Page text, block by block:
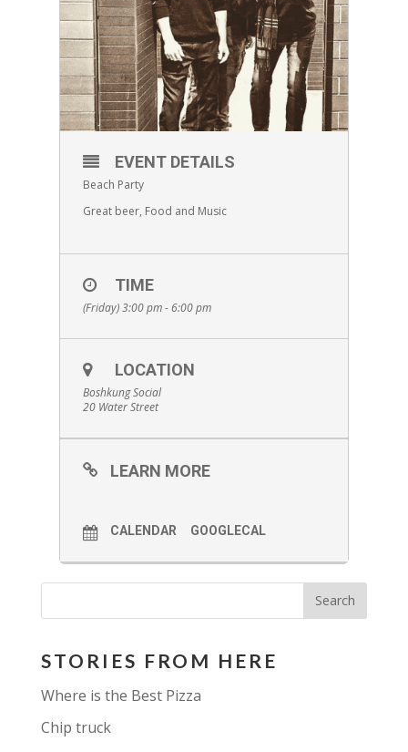
EVENT DETAILS
Beach Party
Great beer, Food and Music
TIME
(Friday) 3:00 pm - 6:00 pm
LOCATION
Boshkung Social
20 Water Street
LEARN MORE
CALENDAR GOOGLECAL
STORIES FROM HERE
Where is the Best Pizza
Chip truck